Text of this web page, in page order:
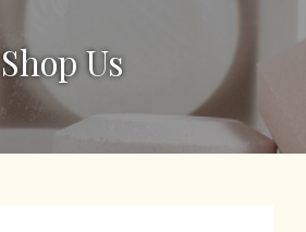
Shop Us